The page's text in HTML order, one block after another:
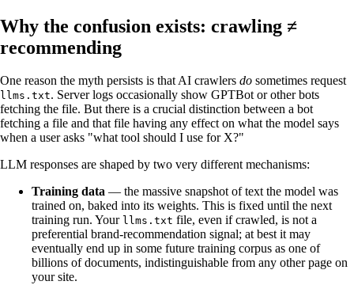
Why the confusion exists: crawling ≠
recommending
One reason the myth persists is that AI crawlers do sometimes request
llms.txt. Server logs occasionally show GPTBot or other bots
fetching the file. But there is a crucial distinction between a bot
fetching a file and that file having any effect on what the model says
when a user asks "what tool should I use for X?"
LLM responses are shaped by two very different mechanisms:
Training data — the massive snapshot of text the model was
trained on, baked into its weights. This is fixed until the next
training run. Your llms.txt file, even if crawled, is not a
preferential brand-recommendation signal; at best it may
eventually end up in some future training corpus as one of
billions of documents, indistinguishable from any other page on
your site.